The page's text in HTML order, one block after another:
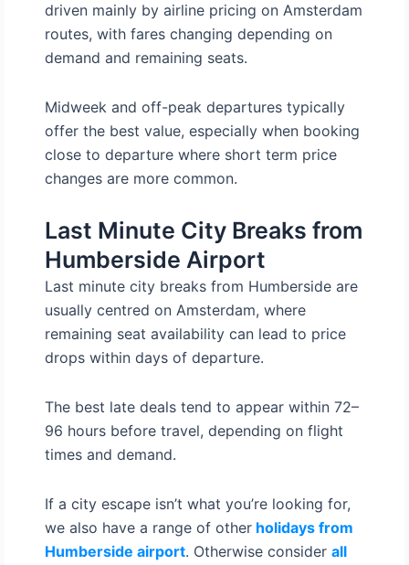
driven mainly by airline pricing on Amsterdam
routes, with fares changing depending on
demand and remaining seats.
Midweek and off-peak departures typically
offer the best value, especially when booking
close to departure where short term price
changes are more common.
Last Minute City Breaks from
Humberside Airport
Last minute city breaks from Humberside are
usually centred on Amsterdam, where
remaining seat availability can lead to price
drops within days of departure.
The best late deals tend to appear within 72–
96 hours before travel, depending on flight
times and demand.
If a city escape isn’t what you’re looking for,
we also have a range of otherholidays from
Humberside airport. Otherwise consider all